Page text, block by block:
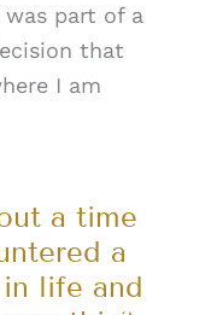
part of a
that
I am
a time
a
life and